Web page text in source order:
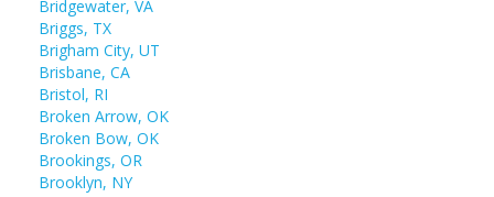
Bridgewater, VA
Briggs, TX
Brigham City, UT
Brisbane, CA
Bristol, RI
Broken Arrow, OK
Broken Bow, OK
Brookings, OR
Brooklyn, NY